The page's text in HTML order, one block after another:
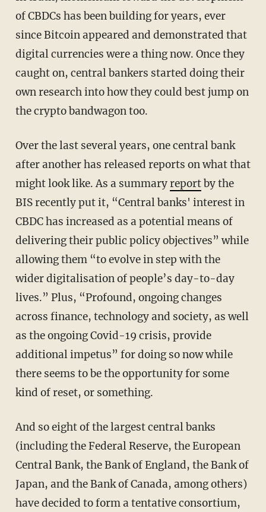
of CBDCs has been building for years, ever
since Bitcoin appeared and demonstrated that
digital currencies were a thing now. Once they
caught on, central bankers started doing their
own research into how they could best jump on
the crypto bandwagon too.
Over the last several years, one central bank
after another has released reports on what that
might look like. As a summaryreportby the
BIS recently put it, “Central banks' interest in
CBDC has increased as a potential means of
delivering their public policy objectives” while
allowing them “to evolve in step with the
wider digitalisation of people’s day-to-day
lives.” Plus, “Profound, ongoing changes
across finance, technology and society, as well
as the ongoing Covid-19 crisis, provide
additional impetus” for doing so now while
there seems to be the opportunity for some
kind of reset, or something.
And so eight of the largest central banks
(including the Federal Reserve, the European
Central Bank, the Bank of England, the Bank of
Japan, and the Bank of Canada, among others)
have decided to form a tentative consortium,